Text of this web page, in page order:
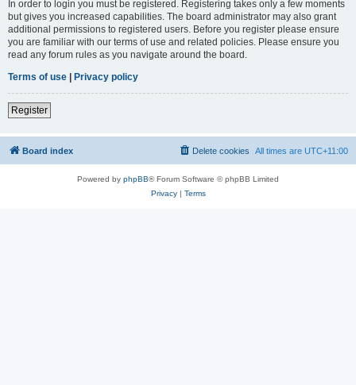
In order to login you must be registered. Registering takes only a few moments
but gives you increased capabilities. The board administrator may also grant
additional permissions to registered users. Before you register please ensure
you are familiar with our terms of use and related policies. Please ensure you
read any forum rules as you navigate around the board.
Terms of use | Privacy policy
Register
Board index All times are UTC+11:00
Delete cookies
Powered by phpBB® Forum Software © phpBB Limited
Privacy| Terms